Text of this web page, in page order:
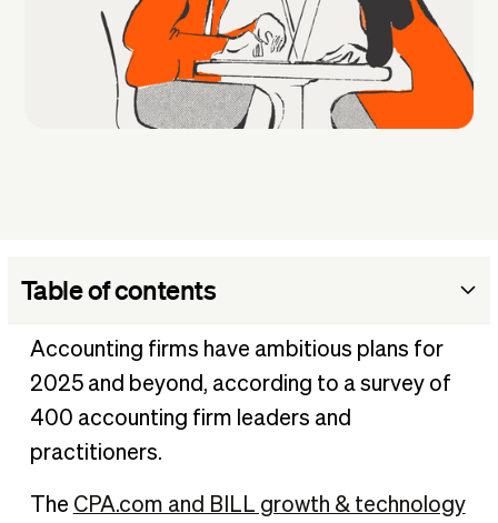
Table of contents
Intersection of technology and growth, plus a glaring
disconnect
Tech that boosts advisory confidence
Firms credit technology with influencing client acquisition
and retention
A need for standardized tech stacks
Accounting firms have ambitious plans for
2025 and beyond, according to a survey of
400 accounting firm leaders and
practitioners.
The CPA.com and BILL growth & technology